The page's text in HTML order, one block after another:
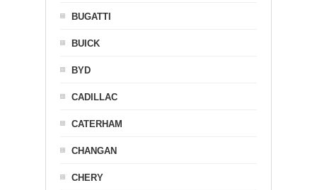
BUGATTI
BUICK
BYD
CADILLAC
CATERHAM
CHANGAN
CHERY